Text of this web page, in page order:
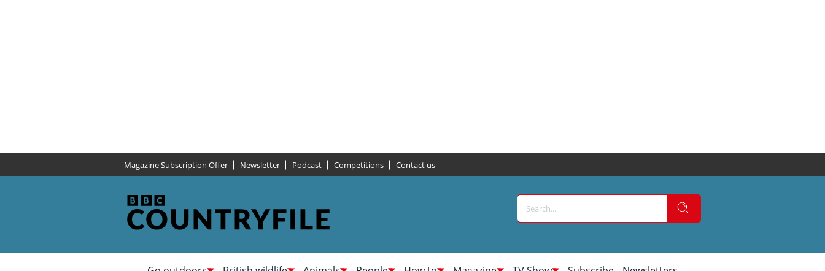
Magazine Subscription Offer Newsletter Podcast Competitions Contact us